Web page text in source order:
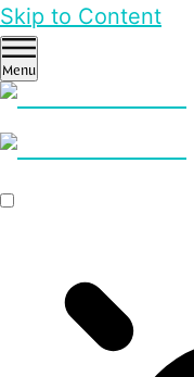
Skip to Content
Menu